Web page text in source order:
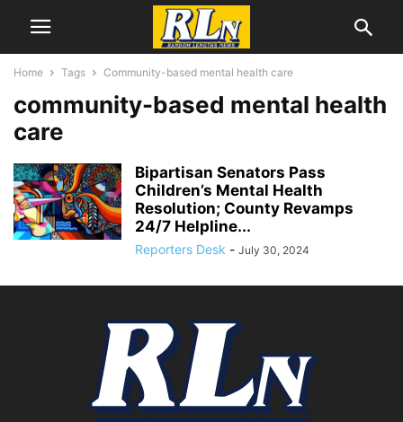
Home Tags Community-based mental health care
community-based mental health
care
Bipartisan Senators Pass
Children’s Mental Health
Resolution; County Revamps
24/7 Helpline...
Reporters Desk - July 30, 2024